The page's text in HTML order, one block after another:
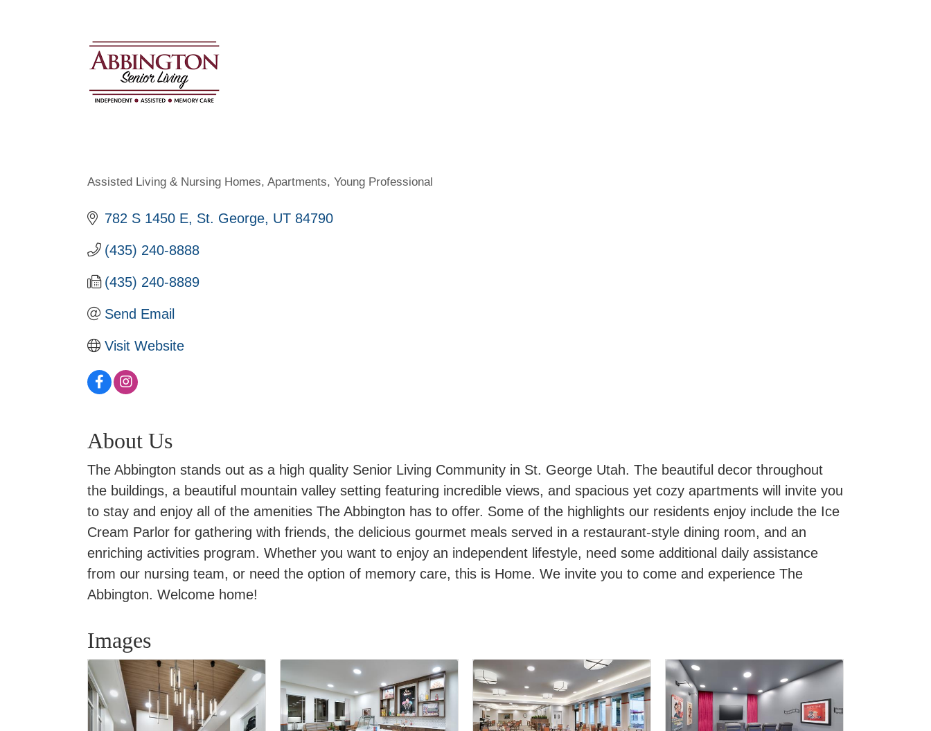
Categories
Assisted Living & Nursing Homes Apartments Young Professional
782 S 1450 E St. George UT 84790
(435) 240-8888
(435) 240-8889
Send Email
Visit Website
About Us
The Abbington stands out as a high quality Senior Living Community in St. George Utah. The beautiful decor throughout
the buildings, a beautiful mountain valley setting featuring incredible views, and spacious yet cozy apartments will invite you
to stay and enjoy all of the amenities The Abbington has to offer. Some of the highlights our residents enjoy include the Ice
Cream Parlor for gathering with friends, the delicious gourmet meals served in a restaurant-style dining room, and an
enriching activities program. Whether you want to enjoy an independent lifestyle, need some additional daily assistance
from our nursing team, or need the option of memory care, this is Home. We invite you to come and experience The
Abbington. Welcome home!
Images